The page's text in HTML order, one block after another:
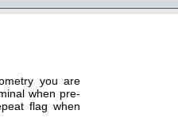
you are
when pre-
flag when